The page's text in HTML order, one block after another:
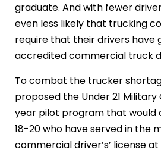
graduate. And with fewer
even less likely that trucking
require that their drivers have
accredited commercial truck
To combat the trucker
proposed the Under 21 Military
year pilot program that would
18-20 who have served in the
commercial driver’s’ license